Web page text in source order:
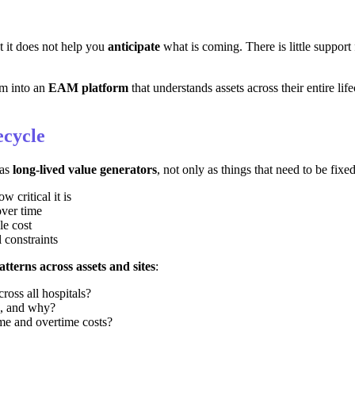
it does not help you anticipate what is coming. There is little
into an EAM platform that understands assets across their entire
long-lived value generators, not only as things that need to be
critical it is
time
cost
across assets and sites:
all hospitals?
and why?
and overtime costs?